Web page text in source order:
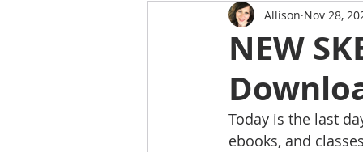
NEW
Allison Nov 28,
Today is the last
ebooks, and